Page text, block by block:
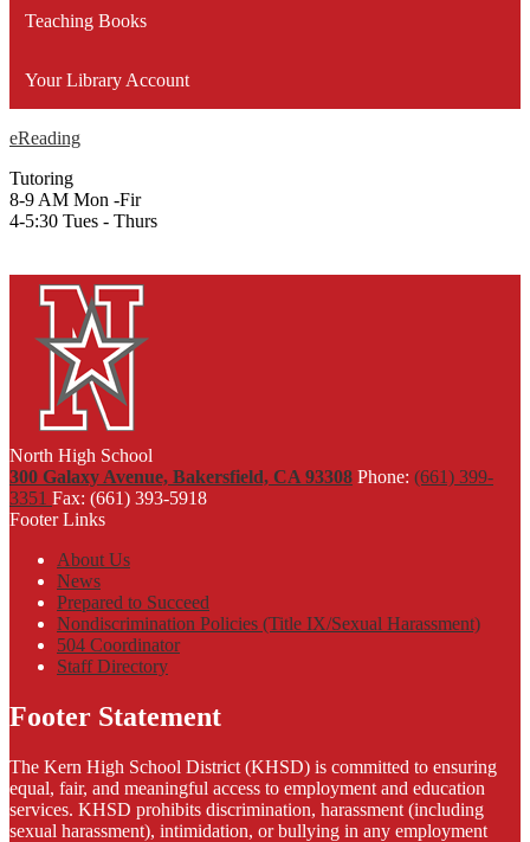
Teaching Books
Your Library Account
eReading
Tutoring
8-9 AM Mon -Fir
4-5:30 Tues - Thurs
North High School
300 Galaxy Avenue, Bakersfield, CA 93308 Phone: (661) 399-
3351 Fax: (661) 393-5918
Footer Links
About Us
News
Prepared to Succeed
Nondiscrimination Policies (Title IX/Sexual Harassment)
504 Coordinator
Staff Directory
Footer Statement
The Kern High School District (KHSD) is committed to ensuring
equal, fair, and meaningful access to employment and education
services. KHSD prohibits discrimination, harassment (including
sexual harassment), intimidation, or bullying in any employment